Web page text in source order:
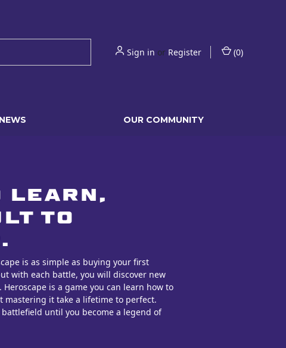
Sign in or Register (0)
NEWS OUR COMMUNITY
learn,
to
is as simple as buying your first
with each battle, you will discover new
is a game you can learn how to
mastering it take a lifetime to perfect.
battlefield until you become a legend of